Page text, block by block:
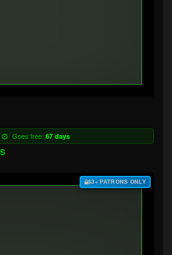
Goes free: 67 days
$3+ PATRONS ONLY